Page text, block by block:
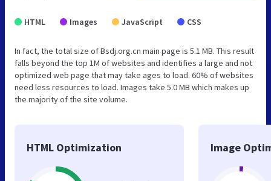
HTML Images JavaScript CSS
In fact, the total size of Bsdj.org.cn main page is 5.1 MB. This result
falls beyond the top 1M of websites and identifies a large and not
optimized web page that may take ages to load. 60% of websites
need less resources to load. Images take 5.0 MB which makes up
the majority of the site volume.
HTML Optimization Image